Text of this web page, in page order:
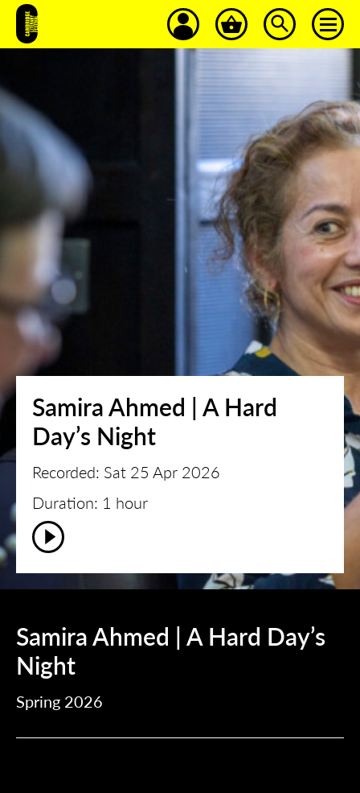
Samira Ahmed | A Hard
Day’s Night
Recorded: Sat 25 Apr 2026
Duration: 1 hour
Samira Ahmed | A Hard Day’s
Night
Spring 2026